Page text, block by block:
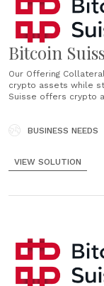
Bitcoin
Our Offering
crypto assets while
Suisse offers crypto
BUSINESS NEEDS
VIEW SOLUTION